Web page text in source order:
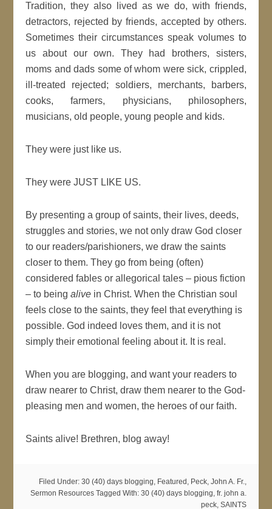
Tradition, they also lived as we do, with friends,
detractors, rejected by friends, accepted by others.
Sometimes their circumstances speak volumes to
us about our own. They had brothers, sisters,
moms and dads some of whom were sick, crippled,
ill-treated rejected; soldiers, merchants, barbers,
cooks, farmers, physicians, philosophers,
musicians, old people, young people and kids.
They were just like us.
They were JUST LIKE US.
By presenting a group of saints, their lives, deeds,
struggles and stories, we not only draw God closer
to our readers/parishioners, we draw the saints
closer to them. They go from being (often)
considered fables or allegorical tales – pious fiction
– to beingalive in Christ. When the Christian soul
feels close to the saints, they feel that everything is
possible. God indeed loves them, and it is not
simply their emotional feeling about it. It is real.
When you are blogging, and want your readers to
draw nearer to Christ, draw them nearer to the God-
pleasing men and women, the heroes of our faith.
Saints alive! Brethren, blog away!
Filed Under: 30 (40) days blogging, Featured , Peck, John A. Fr.,
Sermon Resources Tagged With: 30 (40) days blogging, fr. john a.
peck, SAINTS